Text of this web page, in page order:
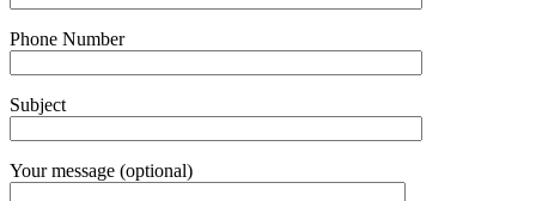
Phone Number
Subject
Your message (optional)